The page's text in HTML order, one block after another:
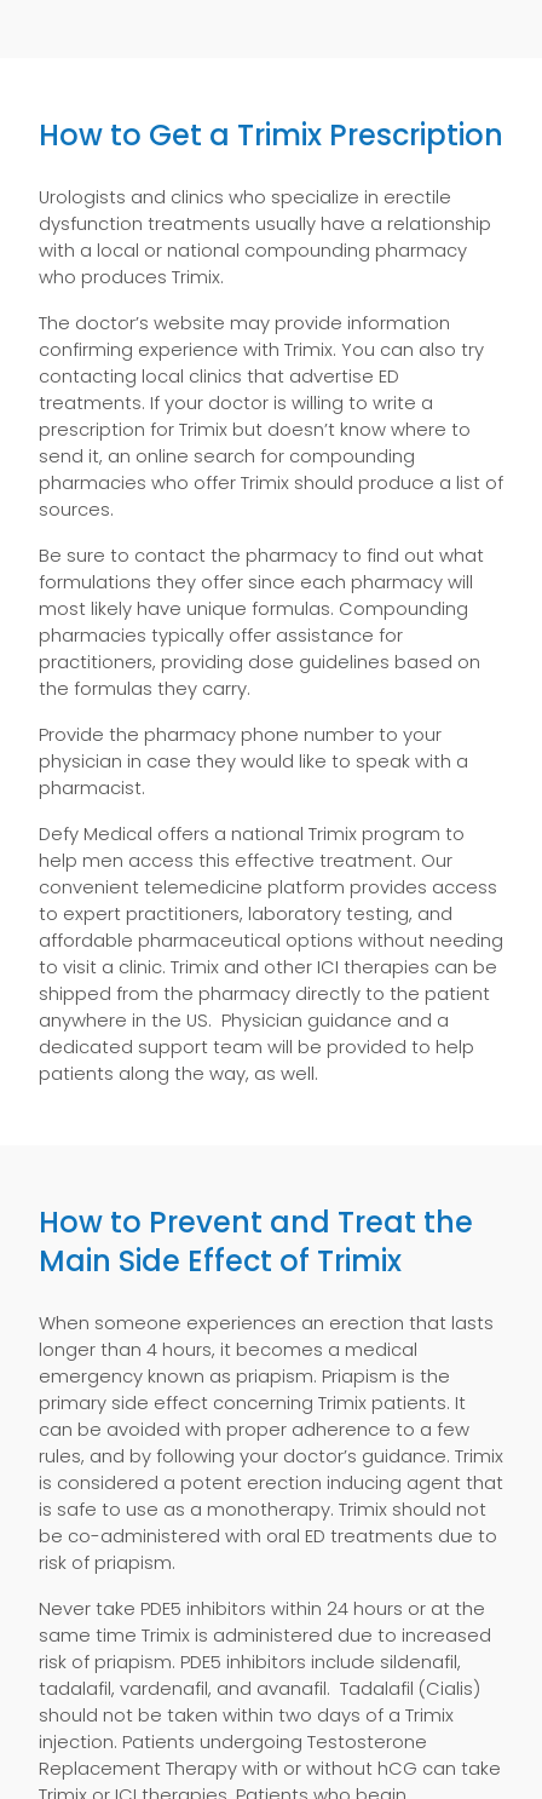
How to Get a Trimix Prescription
Urologists and clinics who specialize in erectile
dysfunction treatments usually have a relationship
with a local or national compounding pharmacy
who produces Trimix.
The doctor’s website may provide information
confirming experience with Trimix. You can also try
contacting local clinics that advertise ED
treatments. If your doctor is willing to write a
prescription for Trimix but doesn’t know where to
send it, an online search for compounding
pharmacies who offer Trimix should produce a list of
sources.
Be sure to contact the pharmacy to find out what
formulations they offer since each pharmacy will
most likely have unique formulas. Compounding
pharmacies typically offer assistance for
practitioners, providing dose guidelines based on
the formulas they carry.
Provide the pharmacy phone number to your
physician in case they would like to speak with a
pharmacist.
Defy Medical offers a national Trimix program to
help men access this effective treatment. Our
convenient telemedicine platform provides access
to expert practitioners, laboratory testing, and
affordable pharmaceutical options without needing
to visit a clinic. Trimix and other ICI therapies can be
shipped from the pharmacy directly to the patient
anywhere in the US. Physician guidance and a
dedicated support team will be provided to help
patients along the way, as well.
How to Prevent and Treat the
Main Side Effect of Trimix
When someone experiences an erection that lasts
longer than 4 hours, it becomes a medical
emergency known as priapism. Priapism is the
primary side effect concerning Trimix patients. It
can be avoided with proper adherence to a few
rules, and by following your doctor’s guidance. Trimix
is considered a potent erection inducing agent that
is safe to use as a monotherapy. Trimix should not
be co-administered with oral ED treatments due to
risk of priapism.
Never take PDE5 inhibitors within 24 hours or at the
same time Trimix is administered due to increased
risk of priapism. PDE5 inhibitors include sildenafil,
tadalafil, vardenafil, and avanafil. Tadalafil (Cialis)
should not be taken within two days of a Trimix
injection. Patients undergoing Testosterone
Replacement Therapy with or without hCG can take